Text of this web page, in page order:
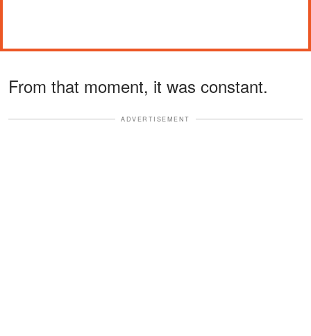
From that moment, it was constant.
ADVERTISEMENT